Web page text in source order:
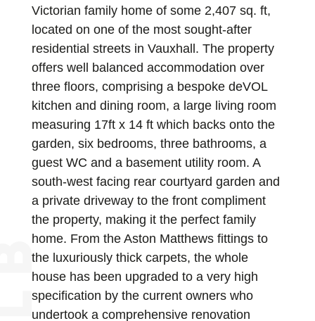
Victorian family home of some 2,407 sq. ft,
located on one of the most sought-after
residential streets in Vauxhall. The property
offers well balanced accommodation over
three floors, comprising a bespoke deVOL
kitchen and dining room, a large living room
measuring 17ft x 14 ft which backs onto the
garden, six bedrooms, three bathrooms, a
guest WC and a basement utility room. A
south-west facing rear courtyard garden and
a private driveway to the front compliment
the property, making it the perfect family
home. From the Aston Matthews fittings to
the luxuriously thick carpets, the whole
house has been upgraded to a very high
specification by the current owners who
undertook a comprehensive renovation